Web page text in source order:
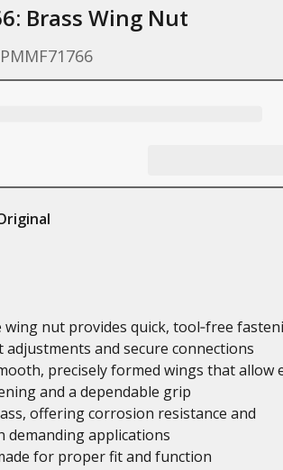
Brass Wing Nut
wing nut provides quick, tool‑free
and secure connections
precisely formed wings that allow
and a dependable grip
offering corrosion resistance and
demanding applications
for proper fit and function